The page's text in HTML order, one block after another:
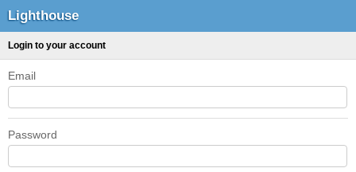
Lighthouse
Login to your account
Email
Password